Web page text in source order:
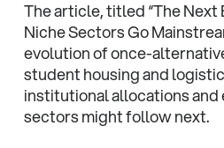
The article, titled “The Next
Niche Sectors Go
evolution of once-
student housing and
institutional allocations and
sectors might follow next.